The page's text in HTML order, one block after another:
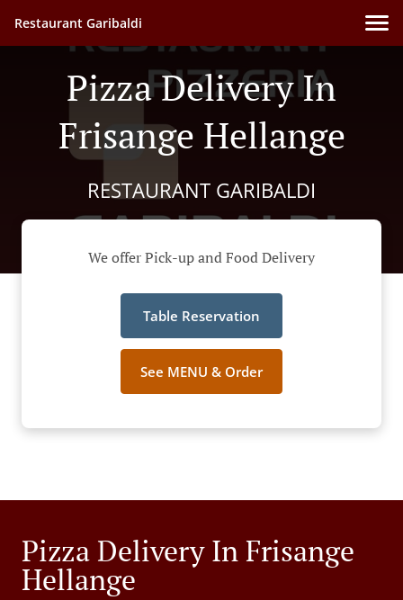
Restaurant Garibaldi
Pizza Delivery In
Frisange Hellange
RESTAURANT GARIBALDI
We offer Pick-up and Food Delivery
Table Reservation
See MENU & Order
Pizza Delivery In Frisange
Hellange